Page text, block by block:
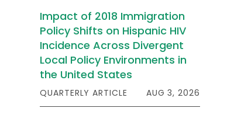
Impact of 2018 Immigration
Policy Shifts on Hispanic HIV
Incidence Across Divergent
Local Policy Environments in
the United States
QUARTERLY ARTICLE AUG 3, 2026